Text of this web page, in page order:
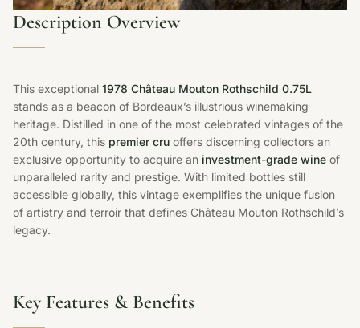
Description Overview
This exceptional 1978 Château Mouton Rothschild 0.75L
stands as a beacon of Bordeaux’s illustrious winemaking
heritage. Distilled in one of the most celebrated vintages of the
20th century, this premier cru offers discerning collectors an
exclusive opportunity to acquire an investment-grade wine of
unparalleled rarity and prestige. With limited bottles still
accessible globally, this vintage exemplifies the unique fusion
of artistry and terroir that defines Château Mouton Rothschild’s
legacy.
Key Features & Benefits